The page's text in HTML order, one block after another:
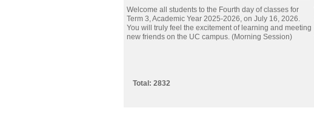
Welcome all students to the Fourth day of classes for
Term 3, Academic Year 2025-2026, on July 16, 2026.
You will truly feel the excitement of learning and meeting
new friends on the UC campus. (Morning Session)
Total: 2832